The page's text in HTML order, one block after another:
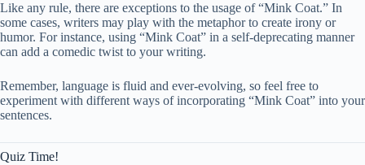
Like any rule, there are exceptions to the usage of “Mink Coat.” In
some cases, writers may play with the metaphor to create irony or
humor. For instance, using “Mink Coat” in a self-deprecating manner
can add a comedic twist to your writing.
Remember, language is fluid and ever-evolving, so feel free to
experiment with different ways of incorporating “Mink Coat” into your
sentences.
Quiz Time!